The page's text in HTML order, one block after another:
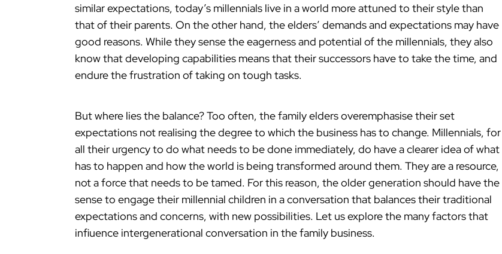
similar expectations, today’s millennials live in a world more attuned to their style than
that of their parents. On the other hand, the elders’ demands and expectations may have
good reasons. While they sense the eagerness and potential of the millennials, they also
know that developing capabilities means that their successors have to take the time, and
endure the frustration of taking on tough tasks.
But where lies the balance? Too often, the family elders overemphasise their set
expectations not realising the degree to which the business has to change. Millennials, for
all their urgency to do what needs to be done immediately, do have a clearer idea of what
has to happen and how the world is being transformed around them. They are a resource,
not a force that needs to be tamed. For this reason, the older generation should have the
sense to engage their millennial children in a conversation that balances their traditional
expectations and concerns, with new possibilities. Let us explore the many factors that
infiuence intergenerational conversation in the family business.